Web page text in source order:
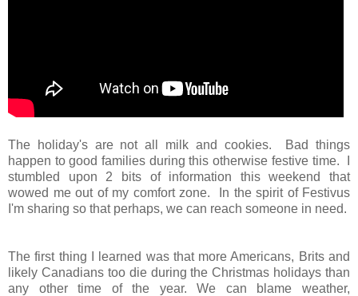
The holiday's are not all milk and cookies. Bad things
happen to good families during this otherwise festive time. I
stumbled upon 2 bits of information this weekend that
wowed me out of my comfort zone. In the spirit of Festivus
'm sharing so that perhaps, we can reach someone in need.
The first thing I learned was that more Americans, Brits and
likely Canadians too die during the Christmas holidays than
any other time of the year. We can blame weather,